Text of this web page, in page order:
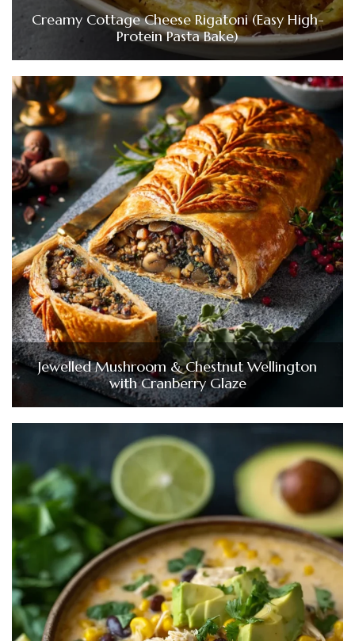
Creamy Cottage Cheese Rigatoni (Easy High-
Protein Pasta Bake)
Jewelled Mushroom & Chestnut Wellington
with Cranberry Glaze